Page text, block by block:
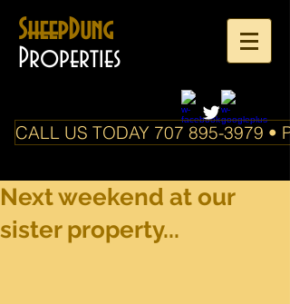
SheepDung
Properties
CALL US TODAY 707 895-3979 •
Next weekend at our
sister property...